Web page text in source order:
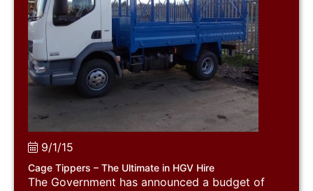
9/1/15
Cage Tippers – The Ultimate in HGV Hire
The Government has announced a budget of